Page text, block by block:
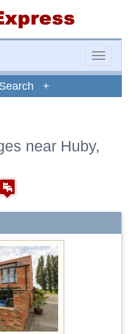
Toggle
+
near Huby,